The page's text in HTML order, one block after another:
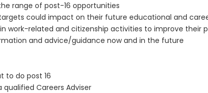
range of post-16 opportunities
could impact on their future educational and
work-related and citizenship activities to improve their
and advice/guidance now and in the future
to do post 16
qualified Careers Adviser